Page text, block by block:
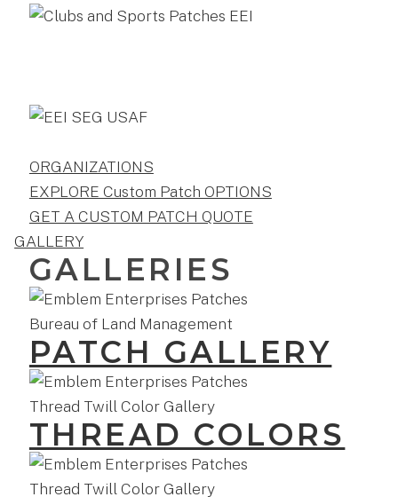
ORGANIZATIONS
EXPLORE Custom Patch OPTIONS
GET A CUSTOM PATCH QUOTE
GALLERY
GALLERIES
PATCH GALLERY
THREAD COLORS